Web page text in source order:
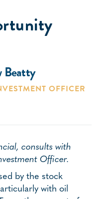
Beatty
OFFICER
consults with
Officer.
by the stock
with oil